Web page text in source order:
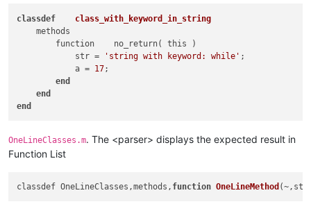
\b
).
)+
|
(?R)
)+
\bend\b
                    "
<nameExpr
classdef                # start-of-
classdef
class_with_keyword_in_string
    methods
        function    no_return( this )
            str =
'string with keyword: while' ;
            a =
17;
end
end
end
OneLineClasses.m. The <parser> displays the expected result in
Function List
classdef OneLineClasses,methods, function OneLineMethod